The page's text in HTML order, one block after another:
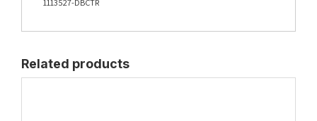
1113527-DBCTR
Related products